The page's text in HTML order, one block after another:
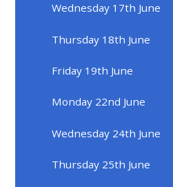
Wednesday 17th June
Thursday 18th June
Friday 19th June
Monday 22nd June
Wednesday 24th June
Thursday 25th June